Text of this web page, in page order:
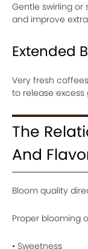
Gentle swirling
and improve
Extended
Very fresh
to release
The
And
Bloom quality
Proper blooming
• Sweetness